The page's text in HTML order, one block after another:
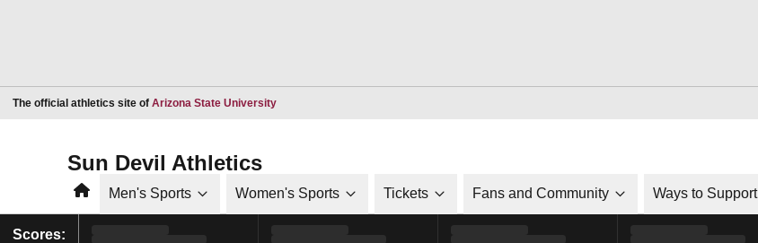
The official athletics site of Arizona State UniversityOpens in a new window
Sun Devil Athletics
HomeMen's Sports Women's Sports Tickets Fans and Community Ways to Support
Scores: